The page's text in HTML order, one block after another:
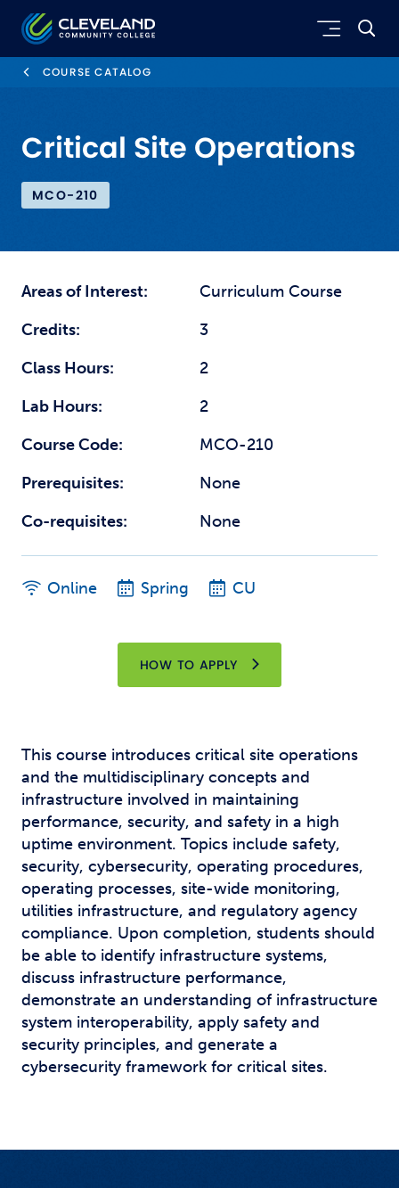
Skip to main content
Cleveland Community College
COURSE CATALOG
Critical Site Operations
MCO-210
Areas of Interest:
Curriculum Course
Credits:
3
Class Hours:
2
Lab Hours:
2
Course Code:
MCO-210
Prerequisites:
None
Co-requisites:
None
Online Spring CU
HOW TO APPLY
This course introduces critical site operations
and the multidisciplinary concepts and
infrastructure involved in maintaining
performance, security, and safety in a high
uptime environment. Topics include safety,
security, cybersecurity, operating procedures,
operating processes, site-wide monitoring,
utilities infrastructure, and regulatory agency
compliance. Upon completion, students should
be able to identify infrastructure systems,
discuss infrastructure performance,
demonstrate an understanding of infrastructure
system interoperability, apply safety and
security principles, and generate a
cybersecurity framework for critical sites.